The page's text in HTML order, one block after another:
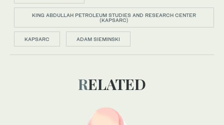
KING ABDULLAH PETROLEUM STUDIES AND RESEARCH CENTER
(KAPSARC)
KAPSARC ADAM SIEMINSKI
RELATED